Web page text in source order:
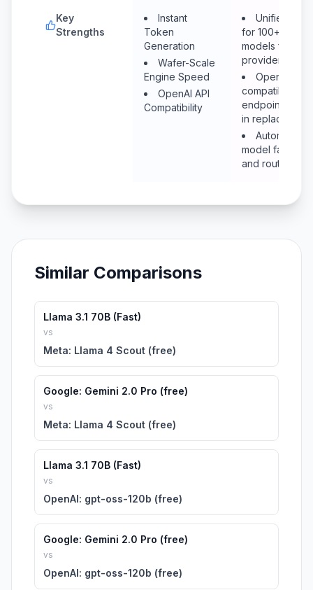
Key
Strengths
Instant
Token
Generation
Wafer-Scale
Engine Speed
OpenAI API
Compatibility
Unified API
for 100+
models from all
providers
OpenAI-
compatible
endpoint
in
Automatic
model fallback
and routing
Similar Comparisons
Llama 3.1 70B (Fast)
vs
Meta: Llama 4 Scout (free)
Google: Gemini 2.0 Pro (free)
vs
Meta: Llama 4 Scout (free)
Llama 3.1 70B (Fast)
vs
OpenAI: gpt-oss-120b (free)
Google: Gemini 2.0 Pro (free)
vs
OpenAI: gpt-oss-120b (free)